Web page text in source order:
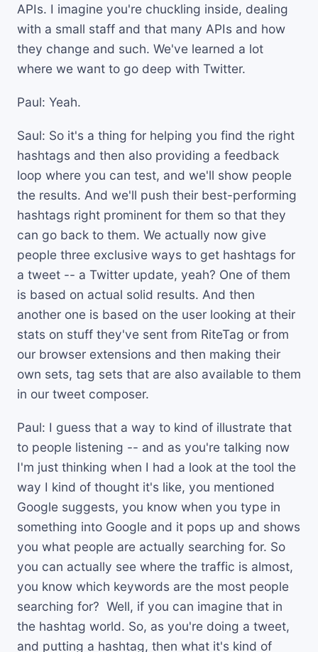
APIs. I imagine you're chuckling inside, dealing
with a small staff and that many APIs and how
they change and such. We've learned a lot
where we want to go deep with Twitter.
Paul: Yeah.
Saul: So it's a thing for helping you find the right
hashtags and then also providing a feedback
loop where you can test, and we'll show people
the results. And we'll push their best-performing
hashtags right prominent for them so that they
can go back to them. We actually now give
people three exclusive ways to get hashtags for
a tweet -- a Twitter update, yeah? One of them
is based on actual solid results. And then
another one is based on the user looking at their
stats on stuff they've sent from RiteTag or from
our browser extensions and then making their
own sets, tag sets that are also available to them
in our tweet composer.
Paul: I guess that a way to kind of illustrate that
to people listening -- and as you're talking now
I'm just thinking when I had a look at the tool the
way I kind of thought it's like, you mentioned
Google suggests, you know when you type in
something into Google and it pops up and shows
you what people are actually searching for. So
you can actually see where the traffic is almost,
you know which keywords are the most people
searching for? Well, if you can imagine that in
the hashtag world. So, as you're doing a tweet,
and putting a hashtag, then what it's kind of